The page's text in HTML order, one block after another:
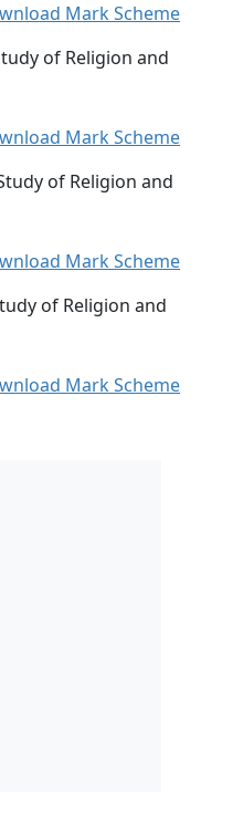
Mark Scheme
of Religion and
Mark Scheme
of Religion and
Mark Scheme
of Religion and
Mark Scheme